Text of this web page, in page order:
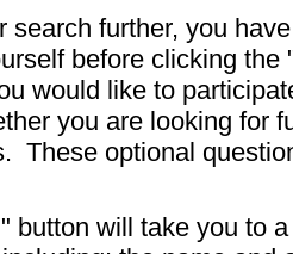
search further, you
before clicking
would like to
you are looking for
These optional
button will take you to